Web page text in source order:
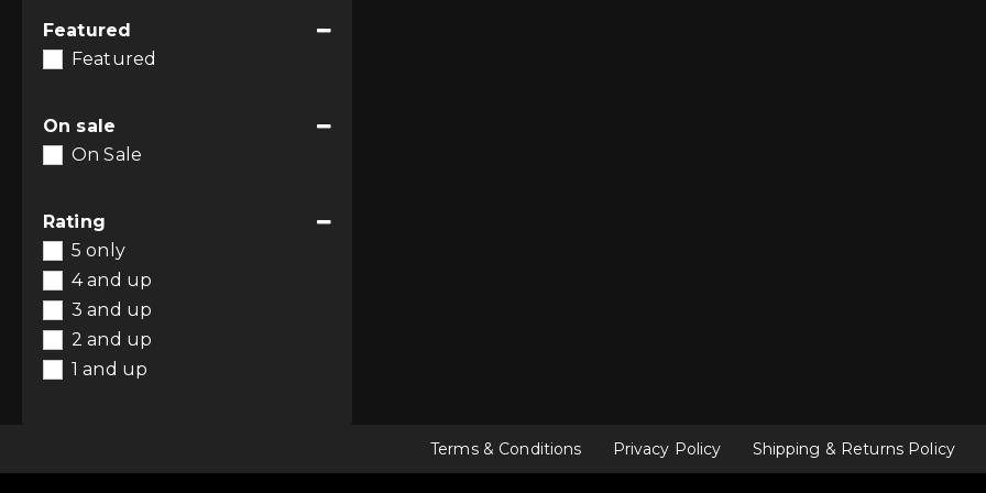
Featured
Featured
On sale
On Sale
Rating
5 only
4 and up
3 and up
2 and up
1 and up
Terms & Conditions Privacy Policy Shipping & Returns Policy